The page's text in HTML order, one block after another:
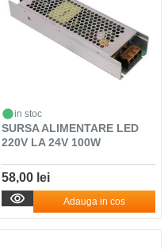
in stoc
SURSA ALIMENTARE LED
220V LA 24V 100W
58,00 lei
Adauga in cos